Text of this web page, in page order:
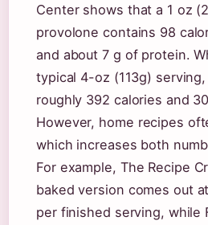
Center shows that a 1 oz
provolone contains 98
and about 7 g of protein.
typical 4-oz (113g)
roughly 392 calories and
However, home recipes
which increases both
For example, The Recipe
baked version comes out
per finished serving, while